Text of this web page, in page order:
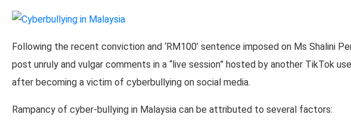
Following the recent conviction and ‘RM100’ sentence imposed on Ms Shalini
post unruly and vulgar comments in a “live session” hosted by another TikTok
after becoming a victim of cyberbullying on social media.
Rampancy of cyber-bullying in Malaysia can be attributed to several factors: